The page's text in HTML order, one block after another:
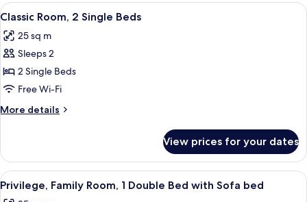
Double
View
all
photos
for
Classic
Room,
2
Single
A hotel room with a bed, a desk, a
7
Classic Room, 2 Single Beds
25 sq m
Sleeps 2
2 Single Beds
Free Wi-Fi
More details
More
Room,
Single
View prices for your dates
View
all
A hotel room with a bed, a desk, a
4
Privilege, Family Room, 1 Double Bed with Sofa bed